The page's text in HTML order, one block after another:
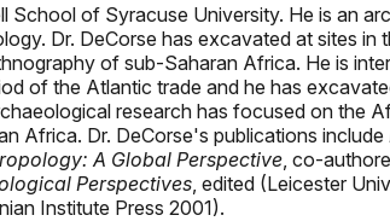
of Syracuse University. He is an
Dr. DeCorse has excavated at sites in
of sub-Saharan Africa. He is
of the Atlantic trade and he has
research has focused on the
Africa. Dr. DeCorse's publications include
A Global Perspective , co-
Perspectives , edited (Leicester
Institute Press 2001).